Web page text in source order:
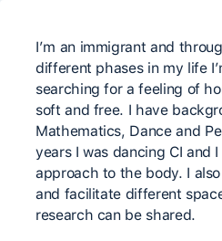
I’m an immigrant and
different phases in my life
searching for a feeling of
soft and free. I have
Mathematics, Dance and
years I was dancing CI and
approach to the body. I
and facilitate different
research can be shared.